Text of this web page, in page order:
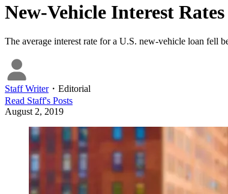
New-Vehicle Interest
The average interest rate for a U.S. new-vehicle loan fell
Staff Writer・ Editorial
Read Staff's Posts
August 2, 2019